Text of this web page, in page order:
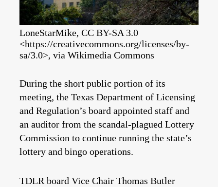
LoneStarMike, CC BY-SA 3.0
<https://creativecommons.org/licenses/by-
sa/3.0>, via Wikimedia Commons
During the short public portion of its
meeting, the Texas Department of Licensing
and Regulation’s board appointed staff and
an auditor from the scandal-plagued Lottery
Commission to continue running the state’s
lottery and bingo operations.
TDLR board Vice Chair Thomas Butler